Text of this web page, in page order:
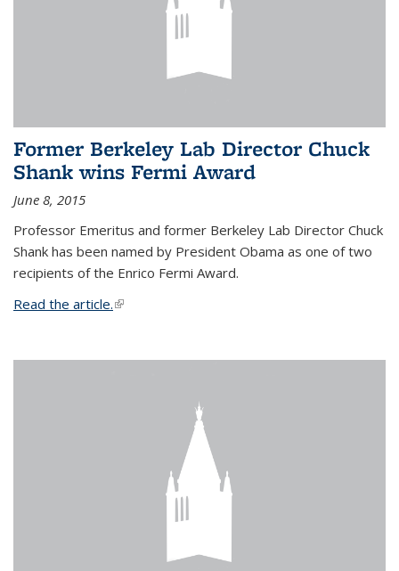
Former Berkeley Lab Director Chuck
Shank wins Fermi Award
June 8, 2015
Professor Emeritus and former Berkeley Lab Director Chuck
Shank has been named by President Obama as one of two
recipients of the Enrico Fermi Award.
Read the article.(link is external)